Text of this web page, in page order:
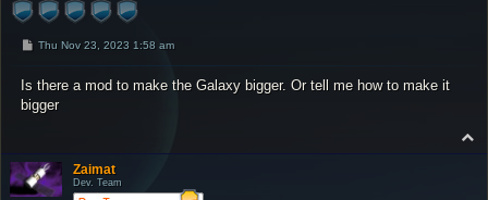
PThu Nov 23, 2023 1:58 am
Is there a mod to make the Galaxy bigger. Or tell me how to make it
bigger
Zaimat
Dev. Team